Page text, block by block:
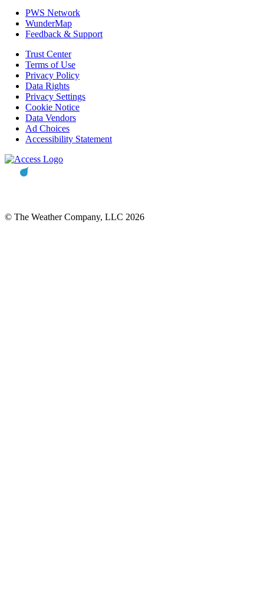
PWS Network
WunderMap
Feedback & Support
Trust Center
Terms of Use
Privacy Policy
Data Rights
Privacy Settings
Cookie Notice
Data Vendors
Ad Choices
Accessibility Statement
© The Weather Company, LLC 2026